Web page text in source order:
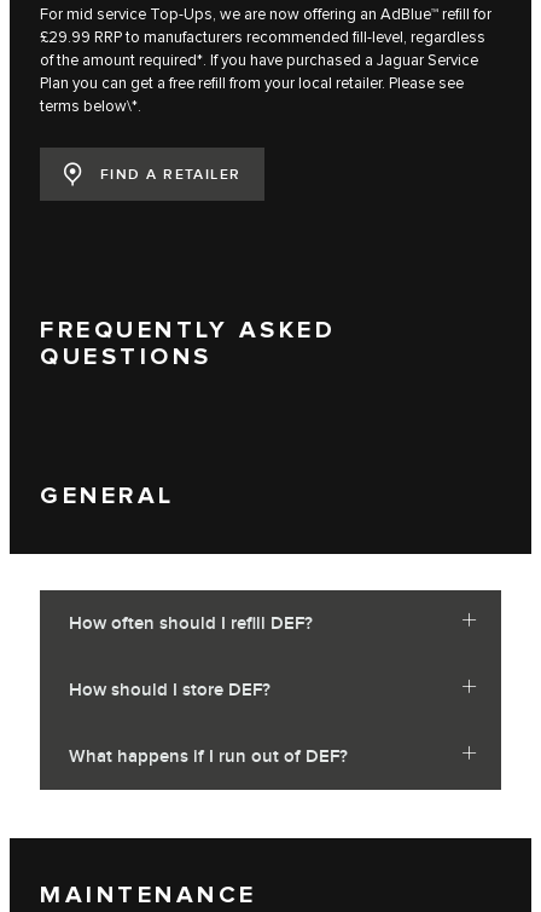
For mid service Top-Ups, we are now offering an AdBlue™ refill for
£29.99 RRP to manufacturers recommended fill-level, regardless
of the amount required*. If you have purchased a Jaguar Service
Plan you can get a free refill from your local retailer. Please see
terms below\*.
FIND A RETAILER
FREQUENTLY ASKED
QUESTIONS
GENERAL
How often should I refill DEF?
How should I store DEF?
What happens if I run out of DEF?
MAINTENANCE